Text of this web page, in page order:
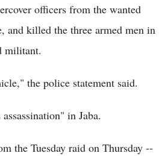
officers from the wanted
and killed the three armed men in
militant.
the police statement said.
in Jaba.
the Tuesday raid on Thursday --